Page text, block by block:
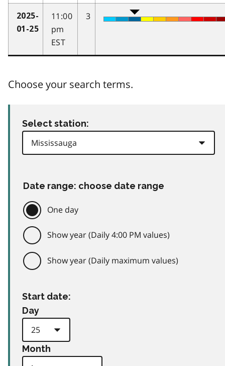
2025-
01-25
11:00
pm
EST
3
Choose your search terms.
Select station:
Date range: choose date range
One day
Show year (Daily 4:00 PM values)
Show year (Daily maximum values)
Start date:
Day
Month